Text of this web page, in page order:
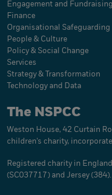
Engagement and Fundraising
Finance
Organisational Safeguarding
People & Culture
Policy & Social Change
Services
Strategy & Transformation
Technology and Data
The NSPCC
Weston House, 42 Curtain
children's charity,
Registered charity in
(SC037717) and Jersey (384).